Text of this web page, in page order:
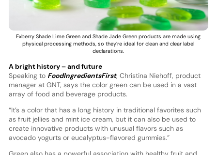
Exberry Shade Lime Green and Shade Jade Green products are made using
physical processing methods, so they’re ideal for clean and clear label
declarations.
A bright history – and future
Speaking to FoodIngredientsFirst, Christina Niehoff, product
manager at GNT, says the color green can be used in a vast
array of food and beverage products.
“It’s a color that has a long history in traditional favorites such
as fruit jellies and mint ice cream, but it can also be used to
create innovative products with unusual flavors such as
avocado yogurts or eucalyptus-flavored gummies.”